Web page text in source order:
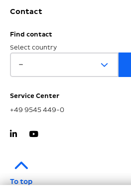
Contact
Find contact
Select country
Service Center
+49 9545 449-0
To top